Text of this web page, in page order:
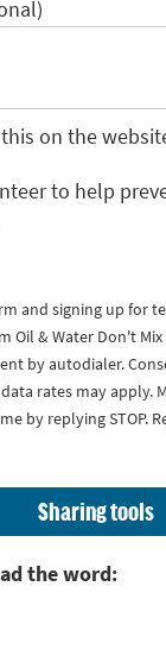
on the
to help
and signing up for
Oil & Water Don't
by autodialer.
rates may apply.
by replying STOP.
Sharing tools
the word: